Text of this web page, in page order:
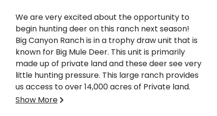
We are very excited about the opportunity to
begin hunting deer on this ranch next season!
Big Canyon Ranch is in a trophy draw unit that is
known for Big Mule Deer. This unit is primarily
made up of private land and these deer see very
little hunting pressure. This large ranch provides
us access to over 14,000 acres of Private land.
This property has seen very little hunting
Show More